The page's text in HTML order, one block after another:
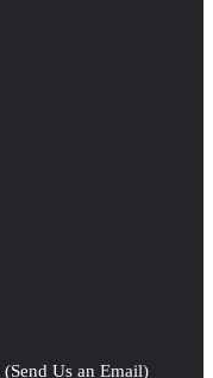
(Send Us an Email)